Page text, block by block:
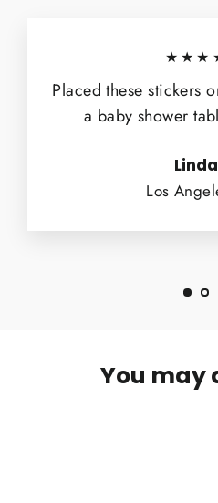
Placed these stickers
a baby shower
Los
You may